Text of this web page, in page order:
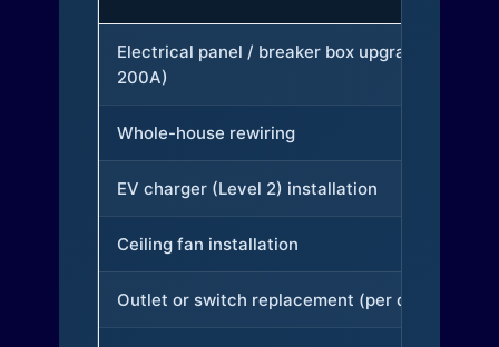
Electrical panel / breaker box upgrade (to
200A)
Whole-house rewiring
EV charger (Level 2) installation
Ceiling fan installation
Outlet or switch replacement (per device)